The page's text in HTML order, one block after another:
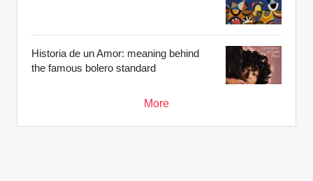
Historia de un Amor: meaning behind
the famous bolero standard
More